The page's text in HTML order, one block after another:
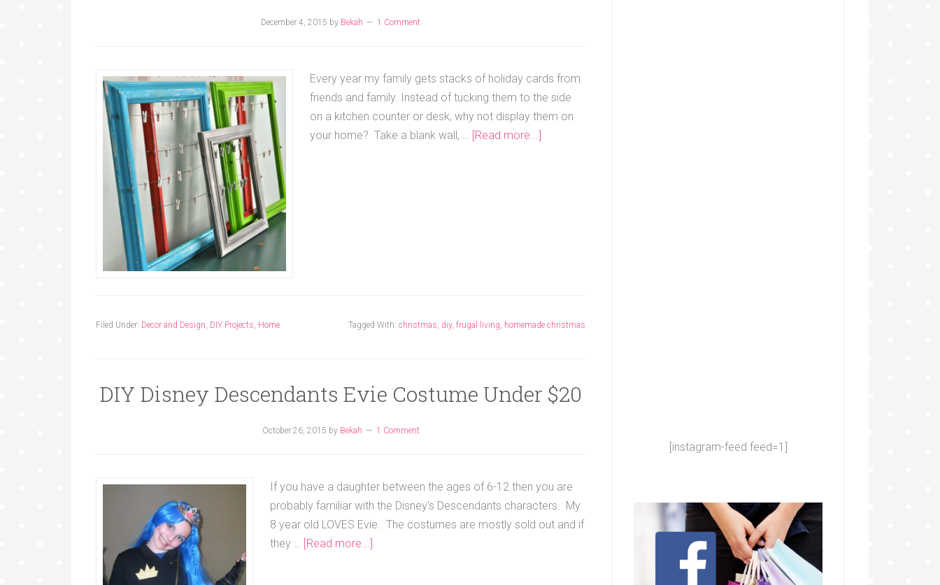
December 4, 2015 by Bekah 1 Comment
Every year my family gets stacks of holiday cards from
friends and family. Instead of tucking them to the side
on a kitchen counter or desk, why not display them on
your home? Take a blank wall, … [Read more...]
Filed Under: Decor and Design DIY Projects Home Tagged With: christmas diy, frugal living homemade christmas
DIY Disney Descendants Evie Costume Under $20
October 26, 2015 by Bekah 1 Comment
If you have a daughter between the ages of 6-12 then you are
probably familiar with the Disney's Descendants characters. My
8 year old LOVES Evie. The costumes are mostly sold out and if
they …
[Read more...]
[instagram-feed feed=1]